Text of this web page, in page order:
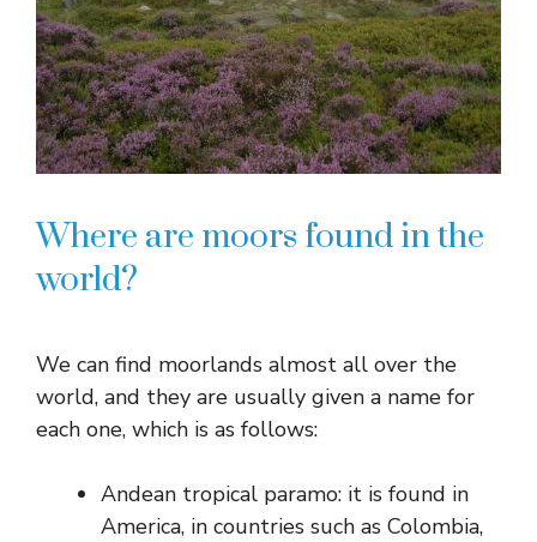
Where are moors found in the
world?
We can find moorlands almost all over the
world, and they are usually given a name for
each one, which is as follows:
Andean tropical paramo: it is found in
America, in countries such as Colombia,